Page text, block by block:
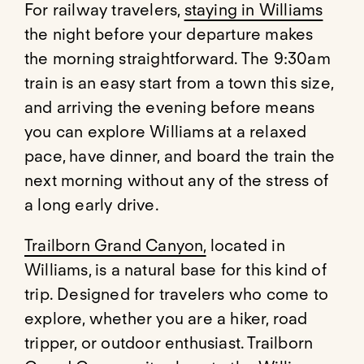
For railway travelers, staying in Williams
the night before your departure makes
the morning straightforward. The 9:30am
train is an easy start from a town this size,
and arriving the evening before means
you can explore Williams at a relaxed
pace, have dinner, and board the train the
next morning without any of the stress of
a long early drive.
Trailborn Grand Canyon,located in
Williams, is a natural base for this kind of
trip. Designed for travelers who come to
explore, whether you are a hiker, road
tripper, or outdoor enthusiast. Trailborn